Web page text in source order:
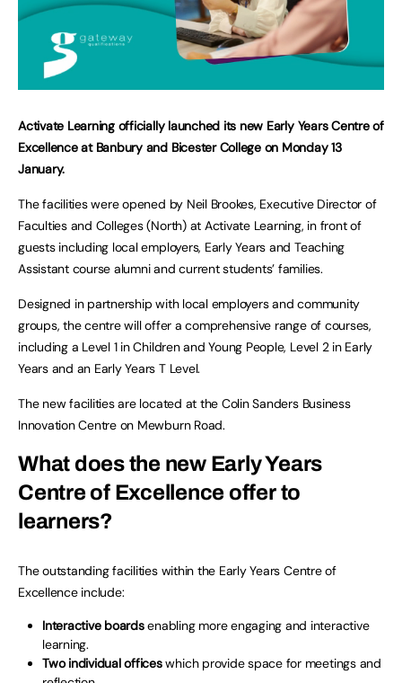
Activate Learning officially launched its new Early Years Centre of
Excellence at Banbury and Bicester College on Monday 13
January.
The facilities were opened by Neil Brookes, Executive Director of
Faculties and Colleges (North) at Activate Learning, in front of
guests including local employers, Early Years and Teaching
Assistant course alumni and current students’ families.
Designed in partnership with local employers and community
groups, the centre will offer a comprehensive range of courses,
including a Level 1 in Children and Young People, Level 2 in Early
Years and an Early Years T Level.
The new facilities are located at the Colin Sanders Business
Innovation Centre on Mewburn Road.
What does the new Early Years
Centre of Excellence offer to
learners?
The outstanding facilities within the Early Years Centre of
Excellence include:
Interactive boardsenabling more engaging and interactive
learning.
Two individual officeswhich provide space for meetings and